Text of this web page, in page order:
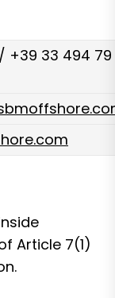
+39 33 494 79
Article 7(1)